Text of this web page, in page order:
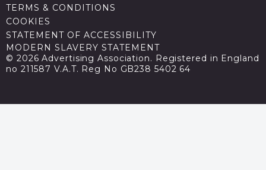
TERMS & CONDITIONS
COOKIES
STATEMENT OF ACCESSIBILITY
MODERN SLAVERY STATEMENT
© 2026 Advertising Association. Registered in England
no 211587 V.A.T. Reg No GB238 5402 64